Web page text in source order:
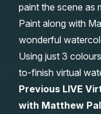
paint the scene as
Paint along with
wonderful
Using just 3
to-finish virtual
Previous LIVE
with Matthew